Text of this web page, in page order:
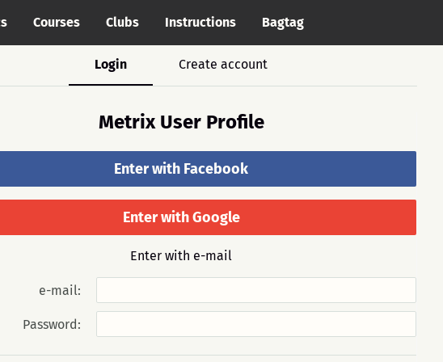
Courses Clubs Instructions Bagtag
Login Create account
Metrix User Profile
Enter with Facebook
Enter with Google
Enter with e-mail
e-mail:
Password: